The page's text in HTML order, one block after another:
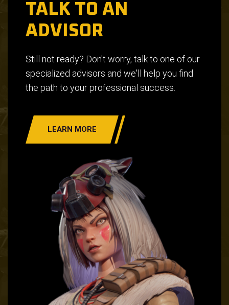
TALK TO AN
ADVISOR
Still not ready? Don't worry, talk to one of our
specialized advisors and we'll help you find
the path to your professional success.
LEARN MORE